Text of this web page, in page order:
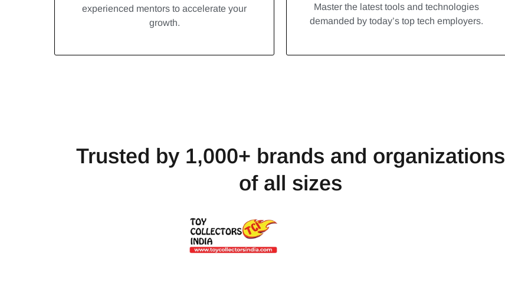
experienced mentors to accelerate your
growth.
Master the latest tools and technologies
demanded by today’s top tech employers.
Trusted by 1,000+ brands and organizations
of all sizes